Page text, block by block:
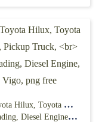
La Toyota Hilux, Toyota Hilux, Pickup Truck,
Engine, Revo, Vigo, png free